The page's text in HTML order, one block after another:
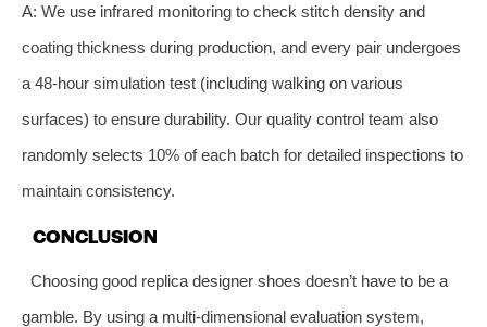
A: We use infrared monitoring to check stitch density and
coating thickness during production, and every pair undergoes
a 48-hour simulation test (including walking on various
surfaces) to ensure durability. Our quality control team also
randomly selects 10% of each batch for detailed inspections to
maintain consistency.
CONCLUSION
Choosing good replica designer shoes doesn’t have to be a
gamble. By using a multi-dimensional evaluation system,